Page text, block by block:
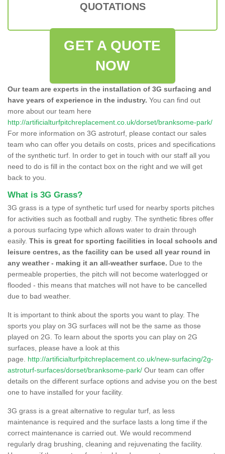
QUOTATIONS
GET A QUOTE
NOW
Our team are experts in the installation of 3G surfacing and
have years of experience in the industry. You can find out
more about our team here
http://artificialturfpitchreplacement.co.uk/dorset/branksome-park/
For more information on 3G astroturf, please contact our sales
team who can offer you details on costs, prices and specifications
of the synthetic turf. In order to get in touch with our staff all you
need to do is fill in the contact box on the right and we will get
back to you.
What is 3G Grass?
3G grass is a type of synthetic turf used for nearby sports pitches
for activities such as football and rugby. The synthetic fibres offer
a porous surfacing type which allows water to drain through
easily. This is great for sporting facilities in local schools and
leisure centres, as the facility can be used all year round in
any weather - making it an all-weather surface. Due to the
permeable properties, the pitch will not become waterlogged or
flooded - this means that matches will not have to be cancelled
due to bad weather.
It is important to think about the sports you want to play. The
sports you play on 3G surfaces will not be the same as those
played on 2G. To learn about the sports you can play on 2G
surfaces, please have a look at this
page. http://artificialturfpitchreplacement.co.uk/new-surfacing/2g-
astroturf-surfaces/dorset/branksome-park/ Our team can offer
details on the different surface options and advise you on the best
one to have installed for your facility.
3G grass is a great alternative to regular turf, as less
maintenance is required and the surface lasts a long time if the
correct maintenance is carried out. We would recommend
regularly drag brushing, cleaning and rejuvenating the facility.